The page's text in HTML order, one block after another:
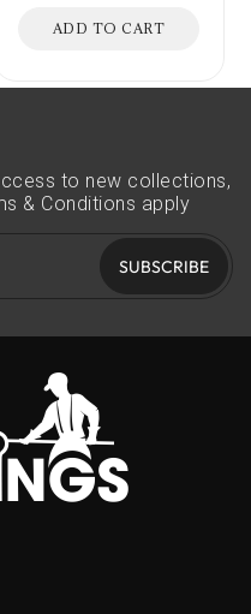
ADD TO CART
to new collections,
& Conditions apply
SUBSCRIBE